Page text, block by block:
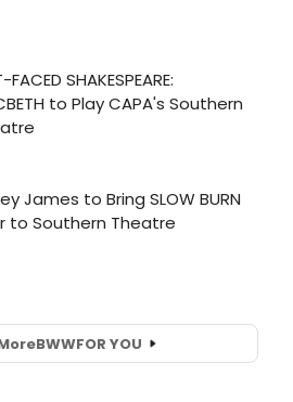
BWWFOR YOU